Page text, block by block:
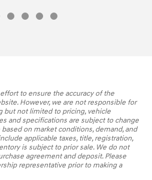
to ensure the accuracy of the
However, we are not responsible for
but not limited to pricing, vehicle
and specifications are subject to change
on market conditions, demand, and
applicable taxes, title, registration,
is subject to prior sale. We do not
agreement and deposit. Please
representative prior to making a